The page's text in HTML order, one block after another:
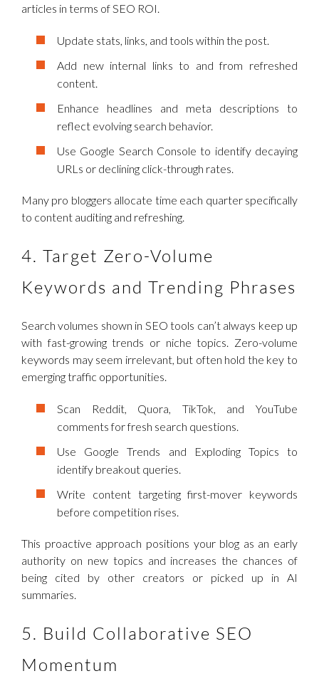
articles in terms of SEO ROI.
Update stats, links, and tools within the post.
Add new internal links to and from refreshed
content.
Enhance headlines and meta descriptions to
reflect evolving search behavior.
Use Google Search Console to identify decaying
URLs or declining click-through rates.
Many pro bloggers allocate time each quarter specifically
to content auditing and refreshing.
4. Target Zero-Volume
Keywords and Trending Phrases
Search volumes shown in SEO tools can’t always keep up
with fast-growing trends or niche topics. Zero-volume
keywords may seem irrelevant, but often hold the key to
emerging traffic opportunities.
Scan Reddit, Quora, TikTok, and YouTube
comments for fresh search questions.
Use Google Trends and Exploding Topics to
identify breakout queries.
Write content targeting first-mover keywords
before competition rises.
This proactive approach positions your blog as an early
authority on new topics and increases the chances of
being cited by other creators or picked up in AI
summaries.
5. Build Collaborative SEO
Momentum